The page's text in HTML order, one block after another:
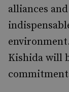
alliances
Kishida will